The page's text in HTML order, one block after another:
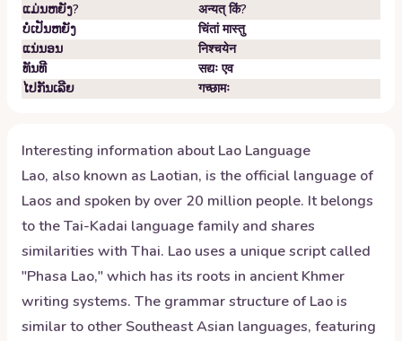
ແມ່ນຫຍັງ?
अन्यत् किं?
ບໍ່​ເປັນ​ຫຍັງ
चिंतां मास्तु
ແນ່​ນອນ
निश्चयेन
ທັນ​ທີ
सद्यः एव
ໄປ​ກັນ​ເລີຍ
गच्छामः
Interesting information aboutLao Language
Lao, also known as Laotian, is the official language of
Laos and spoken by over 20 million people. It belongs
to the Tai-Kadai language family and shares
similarities with Thai. Lao uses a unique script called
"Phasa Lao," which has its roots in ancient Khmer
writing systems. The grammar structure of Lao is
similar to other Southeast Asian languages, featuring